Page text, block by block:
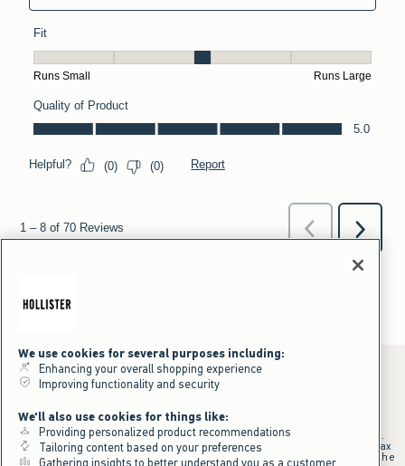
*Offer valid online only July 31, 2026 to August 09, 2026 in US/CA.
Excludes gift cards. Online price reflects discount.
+Offer valid in stores and online July 31, 2026 to August 9, 2026 in US.
Qualifying purchase excludes gift cards and applies to subtotal before tax
and shipping/handling at checkout. If returns or cancellations result in the
We use cookies for several purposes including:
Enhancing your overall shopping experience
Improving functionality and security
We'll also use cookies for things like:
Providing personalized product recommendations
Tailoring content based on your preferences
Gathering insights to better understand you as a customer